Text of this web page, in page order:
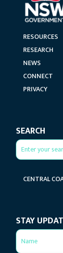
RESOURCES
RESEARCH
NEWS
CONNECT
PRIVACY
SEARCH
CENTRAL
STAY